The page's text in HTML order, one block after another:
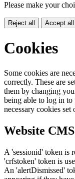
Please make your
Reject all Accept all
Cookies
Some cookies are
correctly. These are
them by changing
being able to log in
necessary cookies
Website CMS
A 'sessionid' token is
'crfstoken' token is
An 'alertDismissed'